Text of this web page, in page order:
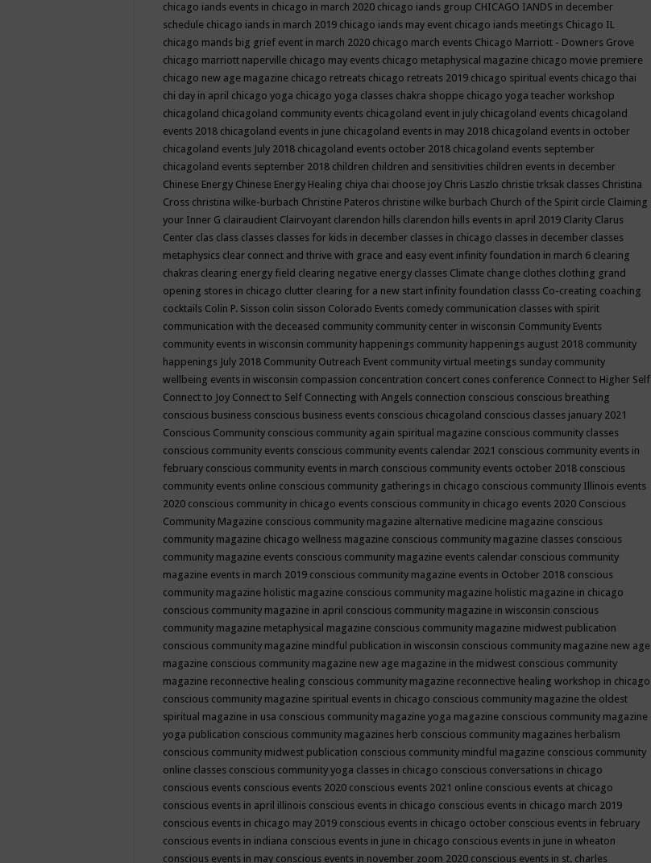
chicago iands events in chicago in march 2020 chicago iands group CHICAGO IANDS in december
schedule chicago iands in march 2019 chicago iands may event chicago iands meetings Chicago IL
chicago mands big grief event in march 2020 chicago march events Chicago Marriott - Downers Grove
chicago marriott naperville chicago may events chicago metaphysical magazine chicago movie premiere
chicago new age magazine chicago retreats chicago retreats 2019 chicago spiritual events chicago thai
chi day in april chicago yoga chicago yoga classes chakra shoppe chicago yoga teacher workshop
chicagoland chicagoland community events chicagoland event in july chicagoland events chicagoland
events 2018 chicagoland events in june chicagoland events in may 2018 chicagoland events in october
chicagoland events July 2018 chicagoland events october 2018 chicagoland events september
chicagoland events september 2018 children children and sensitivities children events in december
Chinese Energy Chinese Energy Healing chiya chai choose joy Chris Laszlo christie trksak classes Christina
Cross christina wilke-burbach Christine Pateros christine wilke burbach Church of the Spirit circle Claiming
your Inner G clairaudient Clairvoyant clarendon hills clarendon hills events in april 2019 Clarity Clarus
Center clas class classes classes for kids in december classes in chicago classes in december classes
metaphysics clear connect and thrive with grace and easy event infinity foundation in march 6 clearing
chakras clearing energy field clearing negative energy classes Climate change clothes clothing grand
opening stores in chicago clutter clearing for a new start infinity foundation classs Co-creating coaching
cocktails Colin P. Sisson colin sisson Colorado Events comedy communication classes with spirit
communication with the deceased community community center in wisconsin Community Events
community events in wisconsin community happenings community happenings august 2018 community
happenings July 2018 Community Outreach Event community virtual meetings sunday community
wellbeing events in wisconsin compassion concentration concert cones conference Connect to Higher Self
Connect to Joy Connect to Self Connecting with Angels connection conscious conscious breathing
conscious business conscious business events conscious chicagoland conscious classes january 2021
Conscious Community conscious community again spiritual magazine conscious community classes
conscious community events conscious community events calendar 2021 conscious community events in
february conscious community events in march conscious community events october 2018 conscious
community events online conscious community gatherings in chicago conscious community Illinois events
2020 conscious community in chicago events conscious community in chicago events 2020 Conscious
Community Magazine conscious community magazine alternative medicine magazine conscious
community magazine chicago wellness magazine conscious community magazine classes conscious
community magazine events conscious community magazine events calendar conscious community
magazine events in march 2019 conscious community magazine events in October 2018 conscious
community magazine holistic magazine conscious community magazine holistic magazine in chicago
conscious community magazine in april conscious community magazine in wisconsin conscious
community magazine metaphysical magazine conscious community magazine midwest publication
conscious community magazine mindful publication in wisconsin conscious community magazine new age
magazine conscious community magazine new age magazine in the midwest conscious community
magazine reconnective healing conscious community magazine reconnective healing workshop in chicago
conscious community magazine spiritual events in chicago conscious community magazine the oldest
spiritual magazine in usa conscious community magazine yoga magazine conscious community magazine
yoga publication conscious community magazines herb conscious community magazines herbalism
conscious community midwest publication conscious community mindful magazine conscious community
online classes conscious community yoga classes in chicago conscious conversations in chicago
conscious events conscious events 2020 conscious events 2021 online conscious events at chicago
conscious events in april illinois conscious events in chicago conscious events in chicago march 2019
conscious events in chicago may 2019 conscious events in chicago october conscious events in february
conscious events in indiana conscious events in june in chicago conscious events in june in wheaton
conscious events in may conscious events in november zoom 2020 conscious events in st. charles